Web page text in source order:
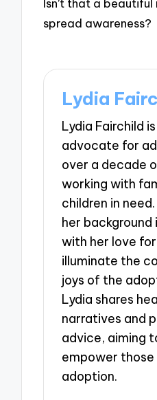
Isn’t that a
spread awareness?
Lydia
Lydia Fairchild
advocate for
over a decade
working with
children in
her background
with her love
illuminate the
joys of the
Lydia shares
narratives and
advice, aiming
empower
adoption.